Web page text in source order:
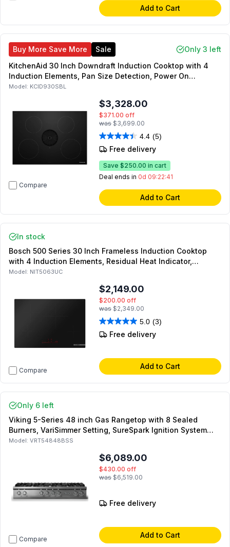
Add to Cart
Buy More Save More Sale
Only 3 left
KitchenAid 30 Inch Downdraft Induction Cooktop with 4
Induction Elements, Pan Size Detection, Power On
Indicator Light, Hop
Model: KCID930SBL
Compare
$3,328.00
$371.00 off
was $3,699.00
4.4 (5)
Free delivery
Save $250.00 in cart
Deal ends in 0d 09:22:41
Add to Cart
In stock
Bosch 500 Series 30 Inch Frameless Induction Cooktop
with 4 Induction Elements, Residual Heat Indicator,
Automatic Safety Shut Off in Black
Model: NIT5063UC
Compare
$2,149.00
$200.00 off
was $2,349.00
5.0 (3)
Free delivery
Add to Cart
Only 6 left
Viking 5-Series 48 inch Gas Rangetop with 8 Sealed
Burners, VariSimmer Setting, SureSpark Ignition System
and SoftLit LED Lights in Stainless Steel (Polished Chrome,
Model: VRT54848BSS
Compare
$6,089.00
$430.00 off
was $6,519.00
Free delivery
Add to Cart